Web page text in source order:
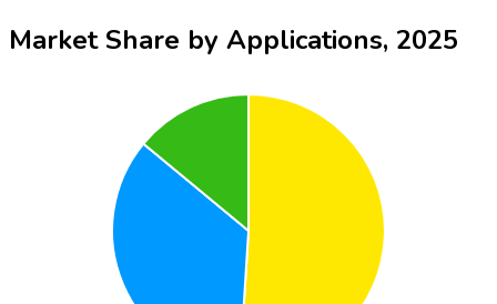
Market Share by Applications, 2025